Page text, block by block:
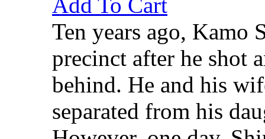
Ten years ago, Kamo
precinct after he shot
behind. He and his
separated from his